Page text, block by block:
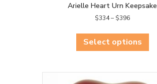
Arielle Heart Urn Keepsake
$334– $396Price
$334
through
$396
Select options
has